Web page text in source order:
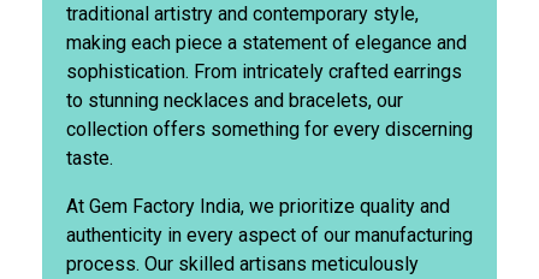
traditional artistry and contemporary style,
making each piece a statement of elegance and
sophistication. From intricately crafted earrings
to stunning necklaces and bracelets, our
collection offers something for every discerning
taste.
At Gem Factory India, we prioritize quality and
authenticity in every aspect of our manufacturing
process. Our skilled artisans meticulously